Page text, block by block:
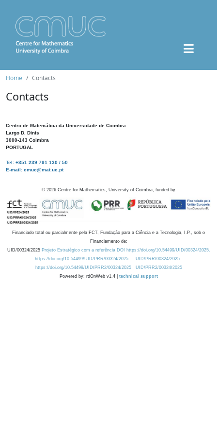
Home Contacts
Contacts
Centro de Matemática da Universidade de Coimbra
Largo D. Dinis
3000-143 Coimbra
PORTUGAL
Tel: +351 239 791 130 / 50
E-mail: cmuc@mat.uc.pt
© 2026 Centre for Mathematics, University of Coimbra, funded by
Financiado total ou parcialmente pela FCT, Fundação para a Ciência e a Tecnologia, I.P., sob o
Financiamento de:
UID/00324/2025 Projeto Estratégico com a referência DOI https://doi.org/10.54499/UID/00324/2025.
https://doi.org/10.54499/UID/PRR/00324/2025
UID/PRR/00324/2025
https://doi.org/10.54499/UID/PRR2/00324/2025
UID/PRR2/00324/2025
Powered by: rdOnWeb v1.4 | technical support